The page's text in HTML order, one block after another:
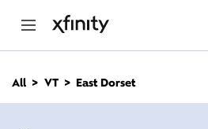
n
All VT East Dorset